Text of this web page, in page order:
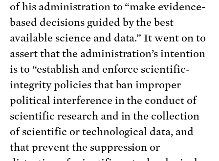
of his administration to “make evidence-
based decisions guided by the best
available science and data.” It went on to
assert that the administration’s intention
is to “establish and enforce scientific-
integrity policies that ban improper
political interference in the conduct of
scientific research and in the collection
of scientific or technological data, and
that prevent the suppression or